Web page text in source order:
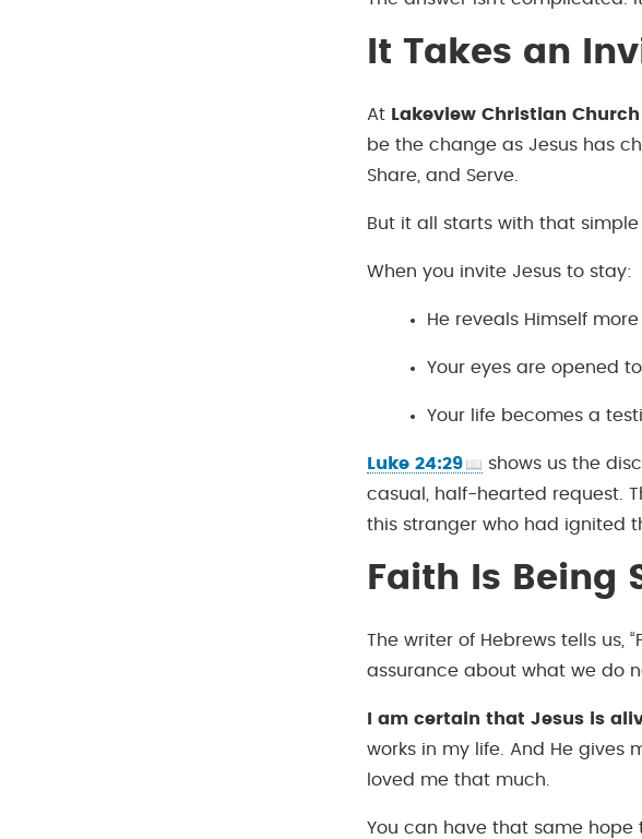
It Takes an
At Lakeview Christian
be the change as Jesus has
Share, and Serve.
But it all starts with that simple
When you invite Jesus to stay:
He reveals Himself
Your eyes are opened
Your life becomes a
Luke 24:29
shows us the
casual, half-hearted request.
this stranger who had ignited
Faith Is Being
The writer of Hebrews tells us,
assurance about what we do
I am certain that Jesus is
works in my life. And He gives
loved me that much.
You can have that same hope